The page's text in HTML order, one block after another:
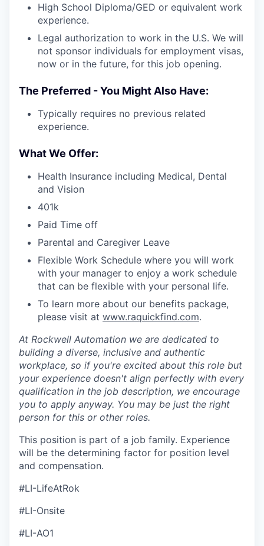
High School Diploma/GED or equivalent work
experience.
Legal authorization to work in the U.S. We will
not sponsor individuals for employment visas,
now or in the future, for this job opening.
The Preferred - You Might Also Have:
Typically requires no previous related
experience.
What We Offer:
Health Insurance including Medical, Dental
and Vision
401k
Paid Time off
Parental and Caregiver Leave
Flexible Work Schedule where you will work
with your manager to enjoy a work schedule
that can be flexible with your personal life.
To learn more about our benefits package,
please visit at www.raquickfind.com.
At Rockwell Automation we are dedicated to
building a diverse, inclusive and authentic
workplace, so if you're excited about this role but
your experience doesn't align perfectly with every
qualification in the job description, we encourage
you to apply anyway. You may be just the right
person for this or other roles.
This position is part of a job family. Experience
will be the determining factor for position level
and compensation.
#LI-LifeAtRok
#LI-Onsite
#LI-AO1